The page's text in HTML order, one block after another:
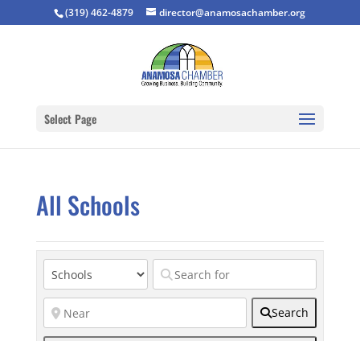
(319) 462-4879 director@anamosachamber.org
Select Page
All Schools
Search